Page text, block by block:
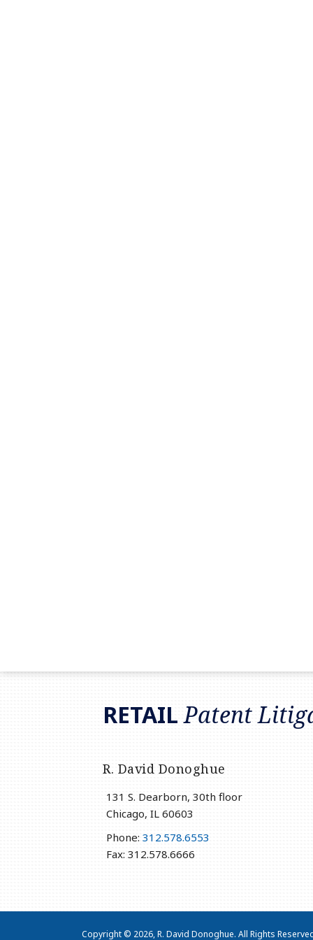
RETAILPatent
R. David Donoghue
131 S. Dearborn, 30th floor
Chicago, IL 60603
Phone: 312.578.6553
Fax: 312.578.6666
RSS
LinkedIn
Twitter
Copyright © 2026, R. David Donoghue. All Rights